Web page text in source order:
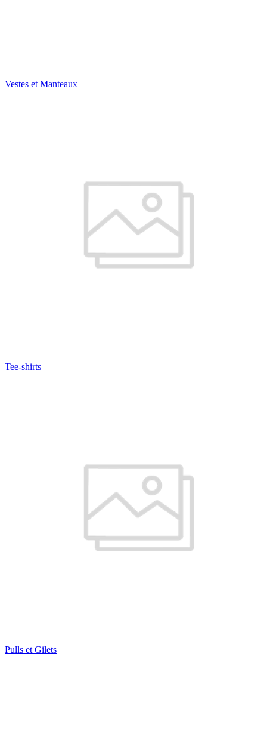
Vestes et Manteaux
Tee-shirts
Pulls et Gilets